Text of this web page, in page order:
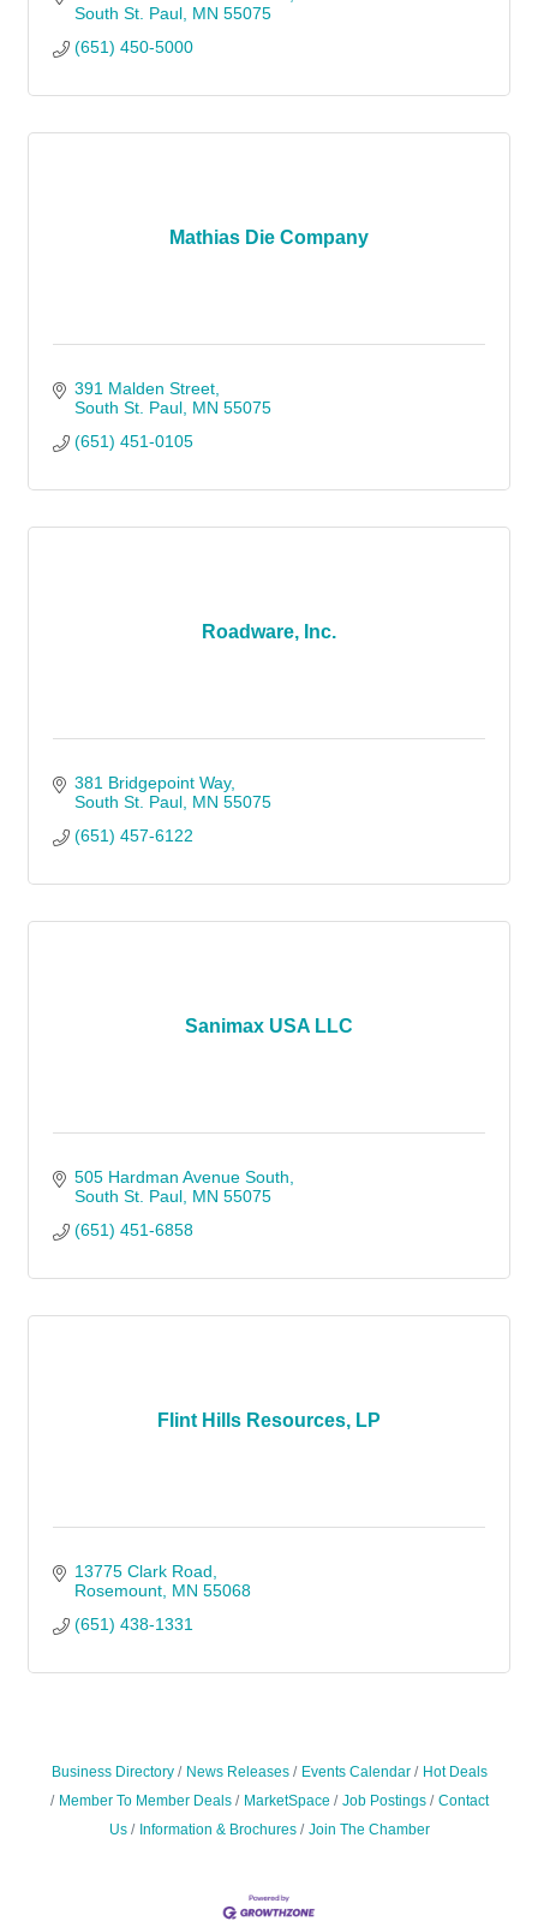
South St. Paul MN 55075
(651) 450-5000
Mathias Die Company
391 Malden Street
South St. Paul MN 55075
(651) 451-0105
Roadware, Inc.
381 Bridgepoint Way
South St. Paul MN 55075
(651) 457-6122
Sanimax USA LLC
505 Hardman Avenue South
South St. Paul MN 55075
(651) 451-6858
Flint Hills Resources, LP
13775 Clark Road
Rosemount MN 55068
(651) 438-1331
Business Directory News Releases Events Calendar
Hot Deals
Member To Member Deals
MarketSpace Job Postings
Contact
Us
Information & Brochures Join The Chamber